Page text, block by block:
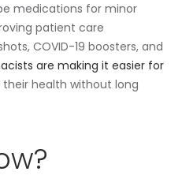
medications for minor
patient care
COVID-19 boosters, and
are making it easier for
health without long